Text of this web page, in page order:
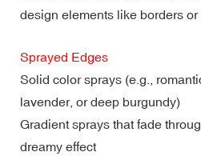
design elements like borders
Sprayed Edges
Solid color sprays (e.g.,
lavender, or deep burgundy)
Gradient sprays that fade
dreamy effect